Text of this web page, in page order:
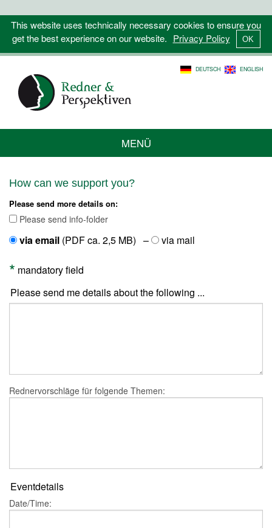
This website uses technically necessary cookies to ensure you
get the best experience on our website. Privacy Policy
DEUTSCH ENGLISH
MENÜ
How can we support you?
Please send more details on:
Please send info-folder
via email (PDF ca. 2,5 MB) – via mail
* mandatory field
Please send me details about the following ...
Rednervorschläge für folgende Themen:
Eventdetails
Date/Time: